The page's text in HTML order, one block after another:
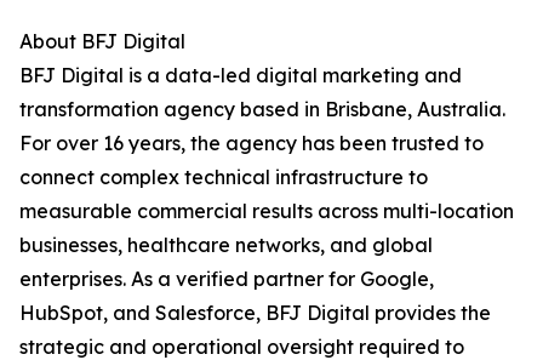
About BFJ Digital
BFJ Digital is a data-led digital marketing and
transformation agency based in Brisbane, Australia.
For over 16 years, the agency has been trusted to
connect complex technical infrastructure to
measurable commercial results across multi-location
businesses, healthcare networks, and global
enterprises. As a verified partner for Google,
HubSpot, and Salesforce, BFJ Digital provides the
strategic and operational oversight required to